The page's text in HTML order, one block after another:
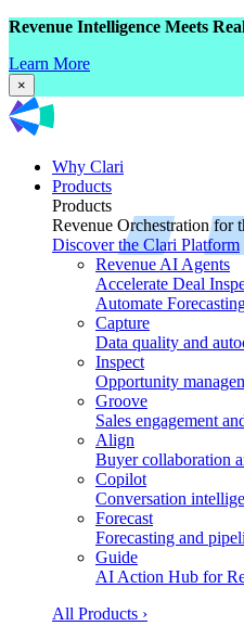
Revenue Intelligence Meets
Learn More
×
Why Clari
Products
Products
Revenue Orchestration for
Discover the Clari Platform
Revenue AI Agents
Accelerate Deal
Automate
Capture
Data quality and
Inspect
Opportunity
Groove
Sales engagement
Align
Buyer collaboration
Copilot
Conversation
Forecast
Forecasting and
Guide
AI Action Hub for
All Products ›